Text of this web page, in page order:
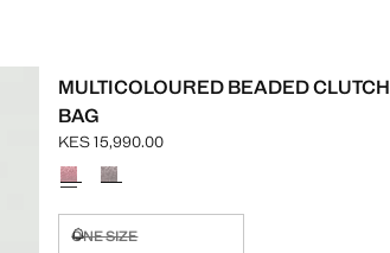
MULTICOLOURED BEADED CLUTCH
BAG
Current price [KES 15,990.00 ]
KES 15,990.00
Select a colour
ONE SIZE